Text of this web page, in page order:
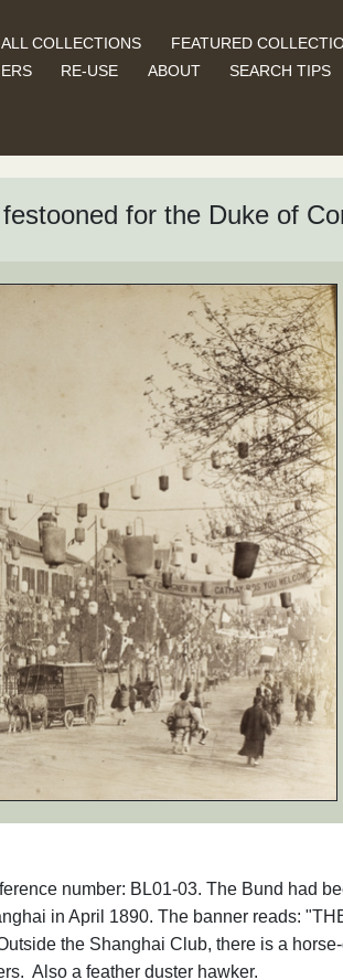
ALL COLLECTIONS
FEATURED
RE-USE ABOUT SEARCH TIPS
for the Duke of
number: BL01-03. The Bund had
in April 1890. The banner reads:
the Shanghai Club, there is a
Also a feather duster hawker.